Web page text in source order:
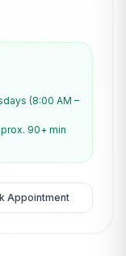
(8:00 AM –
90+ min
Appointment